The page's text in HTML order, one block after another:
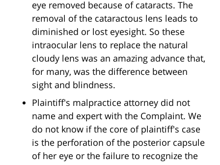
eye removed because of cataracts. The
removal of the cataractous lens leads to
diminished or lost eyesight. So these
intraocular lens to replace the natural
cloudy lens was an amazing advance that,
for many, was the difference between
sight and blindness.
Plaintiff's malpractice attorney did not
name and expert with the Complaint. We
do not know if the core of plaintiff's case
is the perforation of the posterior capsule
of her eye or the failure to recognize the